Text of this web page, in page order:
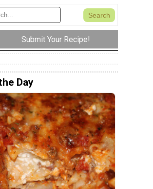
Submit Your Recipe!
Day